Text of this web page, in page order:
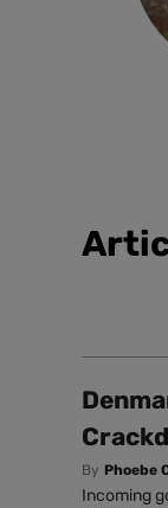
By Phoebe
Incoming